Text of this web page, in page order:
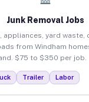
Junk Removal Jobs
appliances, yard waste,
from Windham
$75 to $350 per job.
Trailer Labor